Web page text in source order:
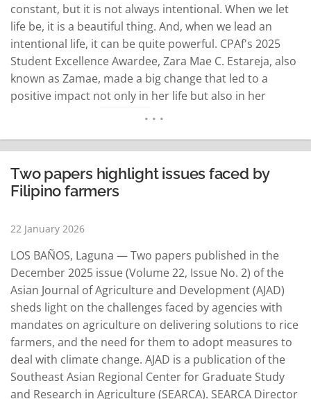
constant, but it is not always intentional. When we let
life be, it is a beautiful thing. And, when we lead an
intentional life, it can be quite powerful. CPAf's 2025
Student Excellence Awardee, Zara Mae C. Estareja, also
known as Zamae, made a big change that led to a
positive impact not only in her life but also in her
Two papers highlight issues faced by
Filipino farmers
22 January 2026
LOS BAÑOS, Laguna — Two papers published in the
December 2025 issue (Volume 22, Issue No. 2) of the
Asian Journal of Agriculture and Development (AJAD)
sheds light on the challenges faced by agencies with
mandates on agriculture on delivering solutions to rice
farmers, and the need for them to adopt measures to
deal with climate change. AJAD is a publication of the
Southeast Asian Regional Center for Graduate Study
and Research in Agriculture (SEARCA). SEARCA Director